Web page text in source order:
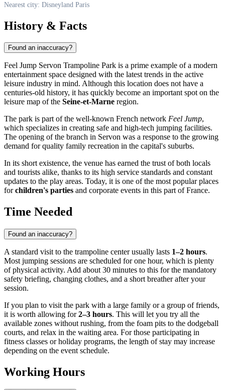
Nearest city: Disneyland Paris
History & Facts
Found an inaccuracy?
Feel Jump Servon Trampoline Park is a prime example of a modern
entertainment space designed with the latest trends in the active
leisure industry in mind. Although this location does not have a
centuries-old history, it has quickly become an important spot on the
leisure map of the Seine-et-Marne region.
The park is part of the well-known French network Feel Jump,
which specializes in creating safe and high-tech jumping facilities.
The opening of the branch in Servon was a response to the growing
demand for quality family recreation in the capital's suburbs.
In its short existence, the venue has earned the trust of both locals
and tourists alike, thanks to its high service standards and constant
updates to the play areas. Today, it is one of the most popular places
forchildren's parties and corporate events in this part of France.
Time Needed
Found an inaccuracy?
A standard visit to the trampoline center usually lasts 1–2 hours.
Most jumping sessions are scheduled for one hour, which is plenty
of physical activity. Add about 30 minutes to this for the mandatory
safety briefing, changing clothes, and a short breather after your
session.
If you plan to visit the park with a large family or a group of friends,
it is worth allowing for2–3 hours. This will let you try all the
available zones without rushing, from the foam pits to the dodgeball
courts, and relax in the waiting area. For those participating in
fitness classes or holiday programs, the length of stay may increase
depending on the event schedule.
Working Hours